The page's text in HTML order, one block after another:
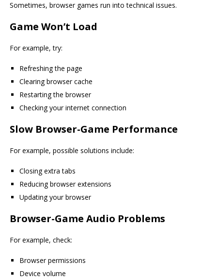
Sometimes, browser games run into technical issues.
Game Won’t Load
For example, try:
Refreshing the page
Clearing browser cache
Restarting the browser
Checking your internet connection
Slow Browser-Game Performance
For example, possible solutions include:
Closing extra tabs
Reducing browser extensions
Updating your browser
Browser-Game Audio Problems
For example, check:
Browser permissions
Device volume